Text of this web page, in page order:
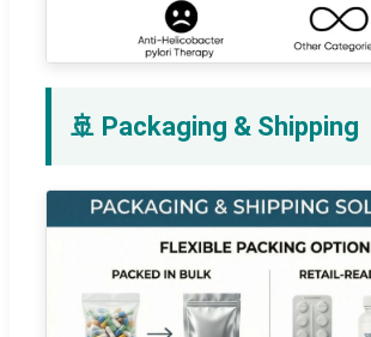
🚢 Packaging & Shipping